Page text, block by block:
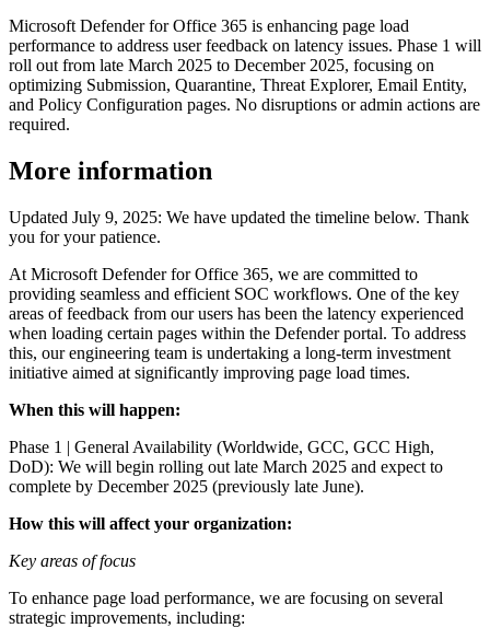
Microsoft Defender for Office 365 is enhancing page load
performance to address user feedback on latency issues. Phase 1 will
roll out from late March 2025 to December 2025, focusing on
optimizing Submission, Quarantine, Threat Explorer, Email Entity,
and Policy Configuration pages. No disruptions or admin actions are
required.
More information
Updated July 9, 2025: We have updated the timeline below. Thank
you for your patience.
At Microsoft Defender for Office 365, we are committed to
providing seamless and efficient SOC workflows. One of the key
areas of feedback from our users has been the latency experienced
when loading certain pages within the Defender portal. To address
this, our engineering team is undertaking a long-term investment
initiative aimed at significantly improving page load times.
When this will happen:
Phase 1 | General Availability (Worldwide, GCC, GCC High,
DoD): We will begin rolling out late March 2025 and expect to
complete by December 2025 (previously late June).
How this will affect your organization:
Key areas of focus
To enhance page load performance, we are focusing on several
strategic improvements, including: